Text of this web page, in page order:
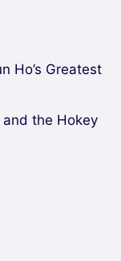
Ho’s Greatest
the Hokey